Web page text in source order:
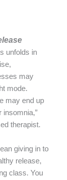
unfolds in
may
mode.
may end up
insomnia,”
therapist.
giving in to
release,
class. You